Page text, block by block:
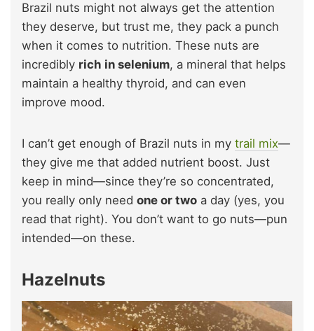
Brazil nuts might not always get the attention
they deserve, but trust me, they pack a punch
when it comes to nutrition. These nuts are
incredibly rich in selenium, a mineral that helps
maintain a healthy thyroid, and can even
improve mood.
I can’t get enough of Brazil nuts in my trail mix—
they give me that added nutrient boost. Just
keep in mind—since they’re so concentrated,
you really only need one or two a day (yes, you
read that right). You don’t want to go nuts—pun
intended—on these.
Hazelnuts